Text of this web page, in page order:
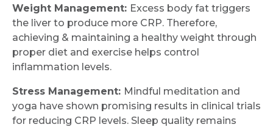
Weight Management: Excess body fat triggers
the liver to produce more CRP. Therefore,
achieving & maintaining a healthy weight through
proper diet and exercise helps control
inflammation levels.
Stress Management: Mindful meditation and
yoga have shown promising results in clinical trials
for reducing CRP levels. Sleep quality remains